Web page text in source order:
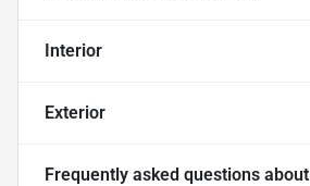
Interior
Exterior
Frequently asked questions about